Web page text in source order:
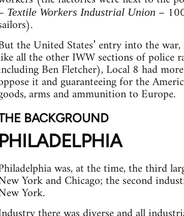
Textile Workers Industrial Union –
the United States’ entry into the
all the other IWW sections of police
Ben Fletcher), Local 8 had
it and guaranteeing for the
arms and ammunition to Europe.
BACKGROUND
PHILADELPHIA
was, at the time, the third
York and Chicago; the second
York.